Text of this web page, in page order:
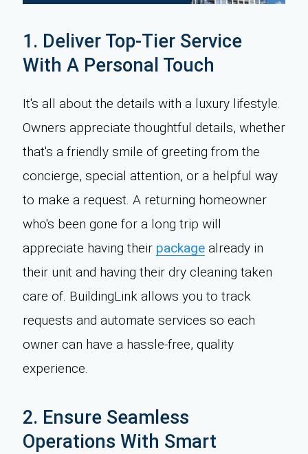
1. Deliver Top-Tier Service
With A Personal Touch
It's all about the details with a luxury lifestyle.
Owners appreciate thoughtful details, whether
that's a friendly smile of greeting from the
concierge, special attention, or a helpful way
to make a request. A returning homeowner
who's been gone for a long trip will
appreciate having their package already in
their unit and having their dry cleaning taken
care of. BuildingLink allows you to track
requests and automate services so each
owner can have a hassle-free, quality
experience.
2. Ensure Seamless
Operations With Smart